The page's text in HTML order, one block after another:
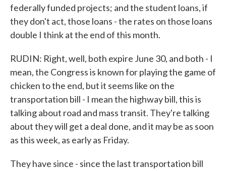
federally funded projects; and the student loans, if
they don't act, those loans - the rates on those loans
double I think at the end of this month.
RUDIN: Right, well, both expire June 30, and both - I
mean, the Congress is known for playing the game of
chicken to the end, but it seems like on the
transportation bill - I mean the highway bill, this is
talking about road and mass transit. They're talking
about they will get a deal done, and it may be as soon
as this week, as early as Friday.
They have since - since the last transportation bill